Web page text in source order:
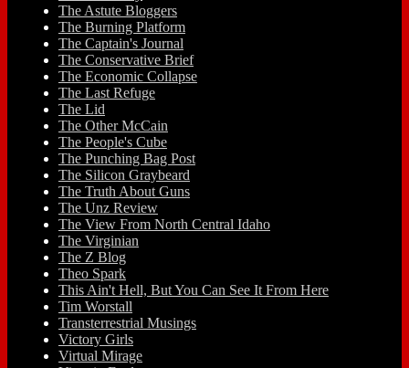
The Astute Bloggers
The Burning Platform
The Captain's Journal
The Conservative Brief
The Economic Collapse
The Last Refuge
The Lid
The Other McCain
The People's Cube
The Punching Bag Post
The Silicon Graybeard
The Truth About Guns
The Unz Review
The View From North Central Idaho
The Virginian
The Z Blog
Theo Spark
This Ain't Hell, But You Can See It From Here
Tim Worstall
Transterrestrial Musings
Victory Girls
Virtual Mirage